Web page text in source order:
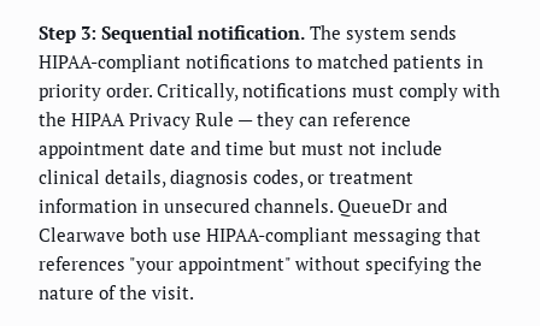
Step 3: Sequential notification. The system sends
HIPAA-compliant notifications to matched patients in
priority order. Critically, notifications must comply with
the HIPAA Privacy Rule — they can reference
appointment date and time but must not include
clinical details, diagnosis codes, or treatment
information in unsecured channels. QueueDr and
Clearwave both use HIPAA-compliant messaging that
references "your appointment" without specifying the
nature of the visit.